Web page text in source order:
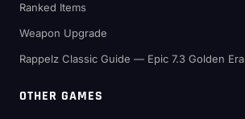
Ranked Items
Weapon Upgrade
Rappelz Classic Guide — Epic 7.3 Golden Era
OTHER GAMES